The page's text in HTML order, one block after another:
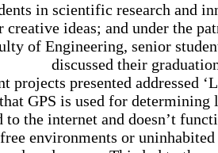
in scientific research and
ideas; and under the
of Engineering, senior
discussed their
projects presented addressed
GPS is used for
to the internet and doesn’t
environments or uninhabited